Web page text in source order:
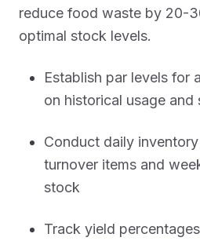
reduce food waste by 20-
optimal stock levels.
Establish par levels for
on historical usage and
Conduct daily
turnover items and
stock
Track yield